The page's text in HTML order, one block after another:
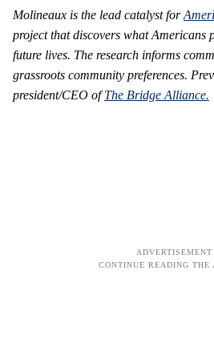
Molineaux is the lead catalyst for
project that discovers what Americans
future lives. The research informs
grassroots community preferences.
president/CEO ofThe Bridge Alliance.